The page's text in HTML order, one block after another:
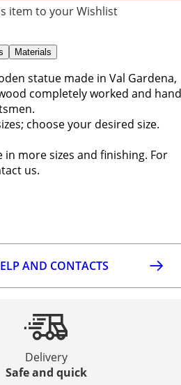
item to your Wishlist
Materials
statue made in Val Gardena,
completely worked and hand
choose your desired size.
in more sizes and finishing. For
us.
AND CONTACTS
Delivery
Safe and quick